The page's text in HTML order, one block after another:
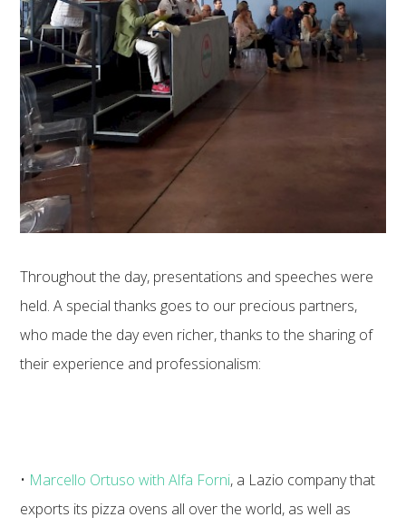
Throughout the day, presentations and speeches were
held. A special thanks goes to our precious partners,
who made the day even richer, thanks to the sharing of
their experience and professionalism:
• Marcello Ortuso with Alfa Forni, a Lazio company that
exports its pizza ovens all over the world, as well as